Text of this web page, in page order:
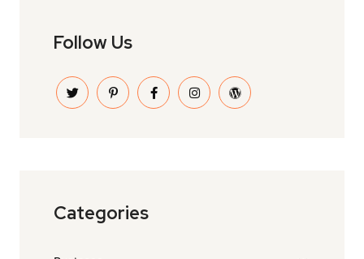
Follow Us
Categories